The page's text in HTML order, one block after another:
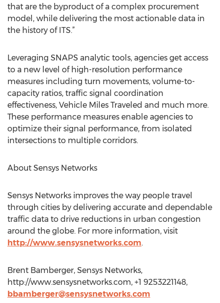
that are the byproduct of a complex procurement
model, while delivering the most actionable data in
the history of ITS.”
Leveraging SNAPS analytic tools, agencies get access
to a new level of high-resolution performance
measures including turn movements, volume-to-
capacity ratios, traffic signal coordination
effectiveness, Vehicle Miles Traveled and much more.
These performance measures enable agencies to
optimize their signal performance, from isolated
intersections to multiple corridors.
About Sensys Networks
Sensys Networks improves the way people travel
through cities by delivering accurate and dependable
traffic data to drive reductions in urban congestion
around the globe. For more information, visit
http://www.sensysnetworks.com.
Brent Bamberger, Sensys Networks,
http://www.sensysnetworks.com, +1 9253221148,
bbamberger@sensysnetworks.com